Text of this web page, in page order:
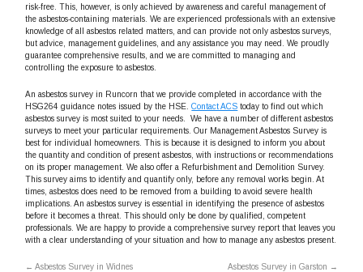
risk-free. This, however, is only achieved by awareness and careful management of
the asbestos-containing materials. We are experienced professionals with an extensive
knowledge of all asbestos related matters, and can provide not only asbestos surveys,
but advice, management guidelines, and any assistance you may need. We proudly
guarantee comprehensive results, and we are committed to managing and
controlling the exposure to asbestos.
An asbestos survey in Runcorn that we provide completed in accordance with the
HSG264 guidance notes issued by the HSE.Contact ACS today to find out which
asbestos survey is most suited to your needs. We have a number of different asbestos
surveys to meet your particular requirements. Our Management Asbestos Survey is
best for individual homeowners. This is because it is designed to inform you about
the quantity and condition of present asbestos, with instructions or recommendations
on its proper management. We also offer a Refurbishment and Demolition Survey.
This survey aims to identify and quantify only, before any removal works begin. At
times, asbestos does need to be removed from a building to avoid severe health
implications. An asbestos survey is essential in identifying the presence of asbestos
before it becomes a threat. This should only be done by qualified, competent
professionals. We are happy to provide a comprehensive survey report that leaves you
with a clear understanding of your situation and how to manage any asbestos present.
← Asbestos Survey in Widnes Asbestos Survey in Garston →